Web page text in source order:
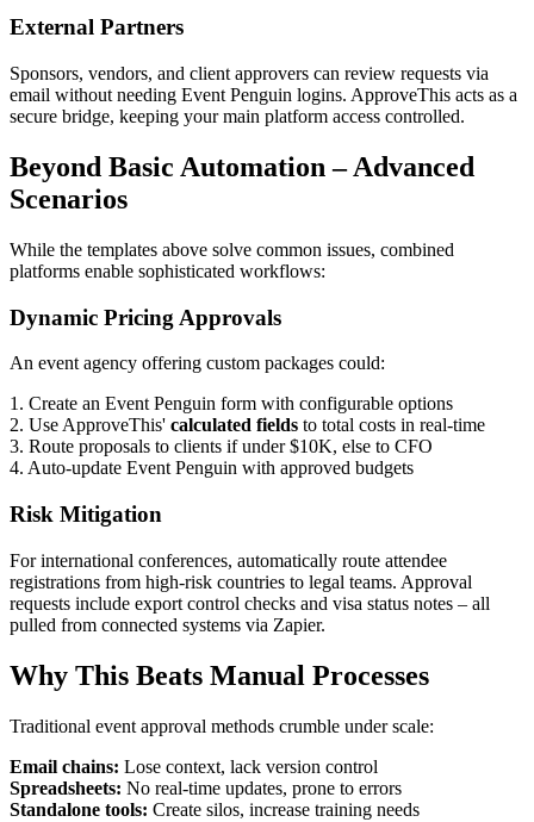
External Partners
Sponsors, vendors, and client approvers can review requests via
email without needing Event Penguin logins. ApproveThis acts as a
secure bridge, keeping your main platform access controlled.
Beyond Basic Automation – Advanced
Scenarios
While the templates above solve common issues, combined
platforms enable sophisticated workflows:
Dynamic Pricing Approvals
An event agency offering custom packages could:
1. Create an Event Penguin form with configurable options
2. Use ApproveThis' calculated fields to total costs in real-time
3. Route proposals to clients if under $10K, else to CFO
4. Auto-update Event Penguin with approved budgets
Risk Mitigation
For international conferences, automatically route attendee
registrations from high-risk countries to legal teams. Approval
requests include export control checks and visa status notes – all
pulled from connected systems via Zapier.
Why This Beats Manual Processes
Traditional event approval methods crumble under scale:
Email chains: Lose context, lack version control
Spreadsheets: No real-time updates, prone to errors
Standalone tools: Create silos, increase training needs